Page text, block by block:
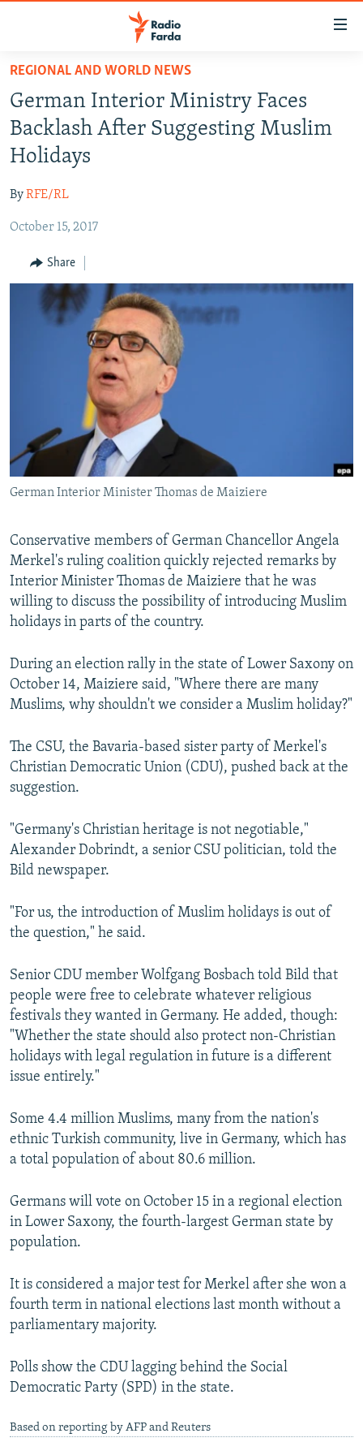
Skip
main
content
Skip
to
main
Navigation
Skip
Search
IRAN IN-DEPTH
OP-EDS
INFOGRAPHIC
All RFE/RL sites
REGIONAL AND WORLD NEWS
German Interior Ministry Faces
Backlash After Suggesting Muslim
Holidays
ByRFE/RL
October 15, 2017
Share
German Interior Minister Thomas de Maiziere
Conservative members of German Chancellor Angela
Merkel's ruling coalition quickly rejected remarks by
Interior Minister Thomas de Maiziere that he was
willing to discuss the possibility of introducing Muslim
holidays in parts of the country.
During an election rally in the state of Lower Saxony on
October 14, Maiziere said, "Where there are many
Muslims, why shouldn't we consider a Muslim holiday?"
The CSU, the Bavaria-based sister party of Merkel's
Christian Democratic Union (CDU), pushed back at the
suggestion.
"Germany's Christian heritage is not negotiable,"
Alexander Dobrindt, a senior CSU politician, told the
Bild newspaper.
"For us, the introduction of Muslim holidays is out of
the question," he said.
Senior CDU member Wolfgang Bosbach told Bild that
people were free to celebrate whatever religious
festivals they wanted in Germany. He added, though:
"Whether the state should also protect non-Christian
holidays with legal regulation in future is a different
issue entirely."
Some 4.4 million Muslims, many from the nation's
ethnic Turkish community, live in Germany, which has
a total population of about 80.6 million.
Germans will vote on October 15 in a regional election
in Lower Saxony, the fourth-largest German state by
population.
It is considered a major test for Merkel after she won a
fourth term in national elections last month without a
parliamentary majority.
Polls show the CDU lagging behind the Social
Democratic Party (SPD) in the state.
Based on reporting by AFP and Reuters